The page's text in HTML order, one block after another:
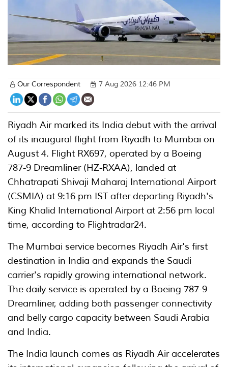
Our Correspondent 7 Aug 2026 12:46 PM
Riyadh Air marked its India debut with the arrival
of its inaugural flight from Riyadh to Mumbai on
August 4. Flight RX697, operated by a Boeing
787-9 Dreamliner (HZ-RXAA), landed at
Chhatrapati Shivaji Maharaj International Airport
(CSMIA) at 9:16 pm IST after departing Riyadh's
King Khalid International Airport at 2:56 pm local
time, according to Flightradar24.
The Mumbai service becomes Riyadh Air's first
destination in India and expands the Saudi
carrier's rapidly growing international network.
The daily service is operated by a Boeing 787-9
Dreamliner, adding both passenger connectivity
and belly cargo capacity between Saudi Arabia
and India.
The India launch comes as Riyadh Air accelerates